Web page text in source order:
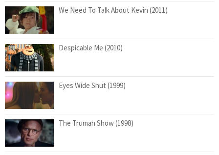
We Need To Talk About Kevin (2011)
Despicable Me (2010)
Eyes Wide Shut (1999)
The Truman Show (1998)